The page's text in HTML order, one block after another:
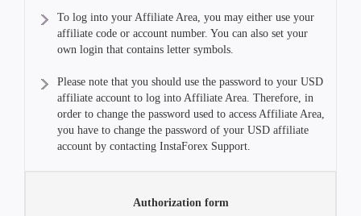
To log into your Affiliate Area, you may either use your
affiliate code or account number. You can also set your
own login that contains letter symbols.
Please note that you should use the password to your USD
affiliate account to log into Affiliate Area. Therefore, in
order to change the password used to access Affiliate Area,
you have to change the password of your USD affiliate
account by contacting InstaForex Support.
Authorization form